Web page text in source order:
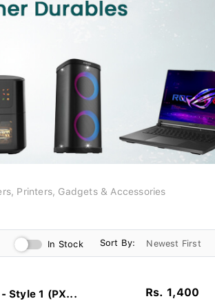
Printers, Gadgets & Accessories
In Stock Sort By:
Style 1 (PX... Rs. 1,400